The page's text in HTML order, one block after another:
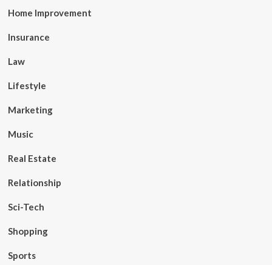
Home Improvement
Insurance
Law
Lifestyle
Marketing
Music
Real Estate
Relationship
Sci-Tech
Shopping
Sports